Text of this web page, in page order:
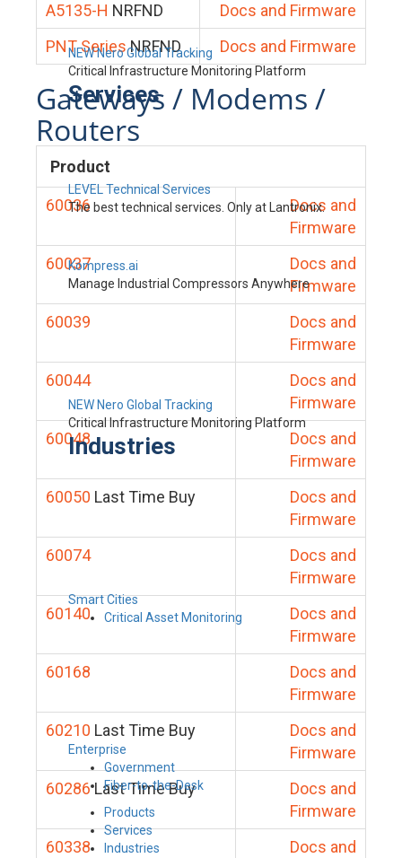
NEW Nero Global Tracking
Critical Infrastructure Monitoring Platform
Services
LEVEL Technical Services
The best technical services. Only at Lantronix.
Kompress.ai
Manage Industrial Compressors Anywhere
NEW Nero Global Tracking
Critical Infrastructure Monitoring Platform
Industries
Smart Cities
Critical Asset Monitoring
Enterprise
Government
Fiber-to-the-Desk
Products
Services
Industries
A5135-H NRFND
Docs and Firmware
PNT Series NRFND Docs and Firmware
Gateways / Modems /
Routers
Product
60036
Docs and
Firmware
60037
Docs and
Firmware
60039
Docs and
Firmware
60044
Docs and
Firmware
60048
Docs and
Firmware
60050 Last Time Buy
Docs and
Firmware
60074
Docs and
Firmware
60140
Docs and
Firmware
60168
Docs and
Firmware
60210 Last Time Buy
Docs and
Firmware
60286 Last Time Buy
Docs and
Firmware
60338
Docs and